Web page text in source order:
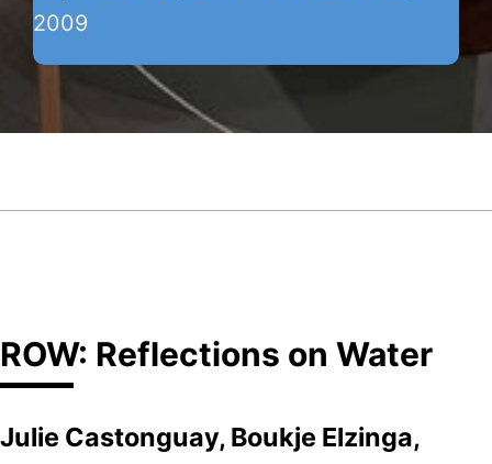
2009
ROW: Reflections on Water
Julie Castonguay, Boukje Elzinga,